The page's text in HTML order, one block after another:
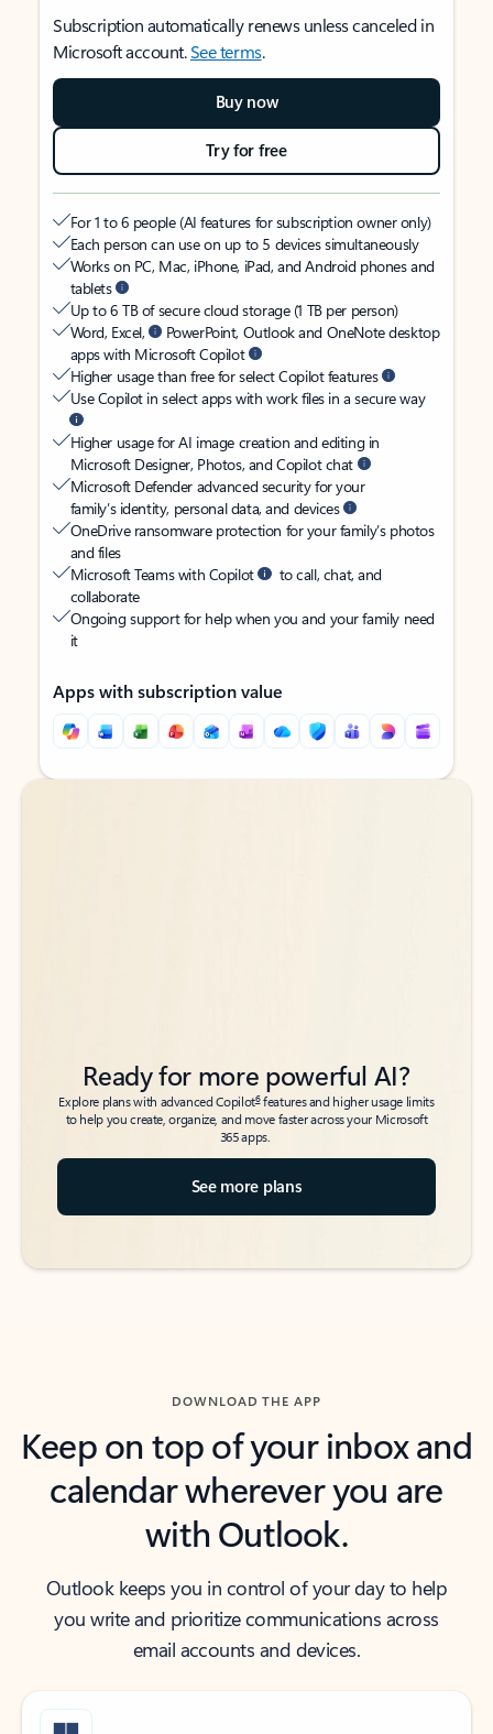
Subscription automatically renews unless canceled in
Microsoft account.See terms.
Buy now
Try for free
For 1 to 6 people (AI features for subscription owner only)
Each person can use on up to 5 devices simultaneously
Works on PC, Mac, iPhone, iPad, and Android phones and
tablets
Up to 6 TB of secure cloud storage (1 TB per person)
Word, Excel,
PowerPoint, Outlook and OneNote desktop
apps with Microsoft Copilot
Higher usage than free for select Copilot features
Use Copilot in select apps with work files in a secure way
Higher usage for AI image creation and editing in
Microsoft Designer, Photos, and Copilot chat
Microsoft Defender advanced security for your
family’s identity, personal data, and devices
OneDrive ransomware protection for your family’s photos
and files
Microsoft Teams with Copilot
to call, chat, and
collaborate
Ongoing support for help when you and your family need
it
Apps with subscription value
Back to tabs
Back to tabs
Ready for more powerful AI?
Explore plans with advanced Copilot6features and higher usage limits
to help you create, organize, and move faster across your Microsoft
365 apps.
See more plans
DOWNLOAD THE APP
Keep on top of your inbox and
calendar wherever you are
with Outlook.
Outlook keeps you in control of your day to help
you write and prioritize communications across
email accounts and devices.